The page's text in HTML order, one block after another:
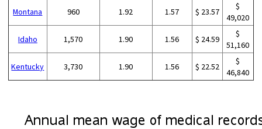
Montana 960 1.92 1.57 $ 23.57
$
49,020
Idaho 1,570 1.90 1.56 $ 24.59
$
51,160
Kentucky 3,730 1.90 1.56 $ 22.52
$
46,840